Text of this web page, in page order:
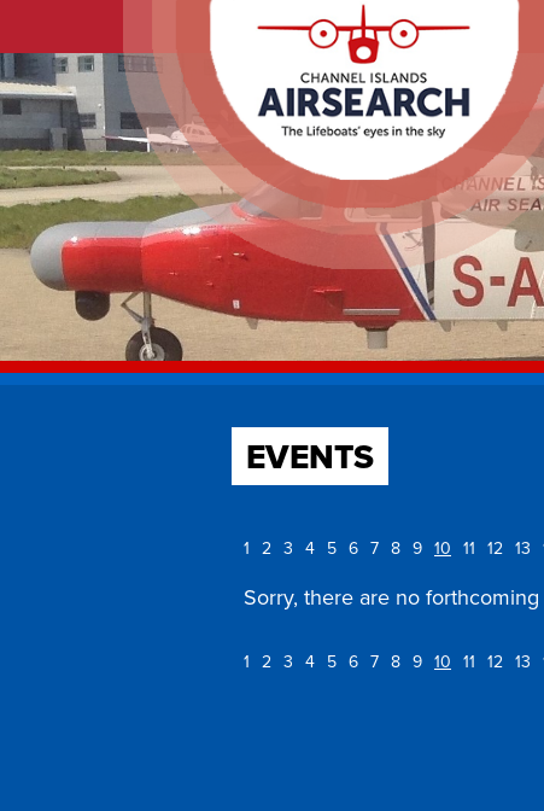
EVENTS
1 2 3 4 5 6 7 8 9 10 11 12 13
Sorry, there are no
1 2 3 4 5 6 7 8 9 10 11 12 13